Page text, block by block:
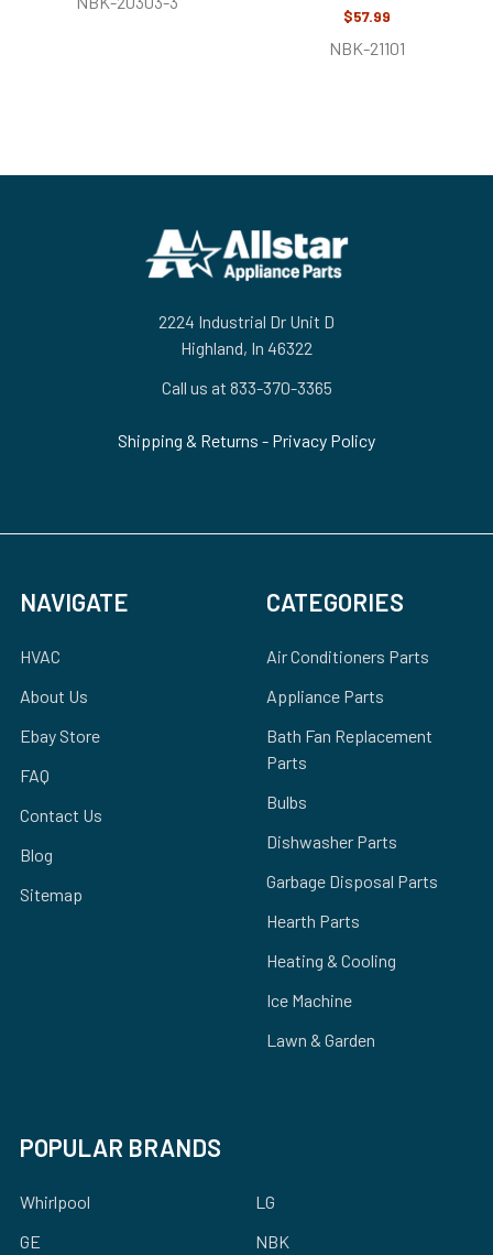
$57.99
NBK-21101
2224 Industrial Dr Unit D
Highland, In 46322
Call us at 833-370-3365
Shipping & Returns - Privacy Policy
NAVIGATE
HVAC
About Us
Ebay Store
FAQ
Contact Us
Blog
Sitemap
CATEGORIES
Air Conditioners Parts
Appliance Parts
Bath Fan Replacement
Parts
Bulbs
Dishwasher Parts
Garbage Disposal Parts
Hearth Parts
Heating & Cooling
Ice Machine
Lawn & Garden
POPULAR BRANDS
Whirlpool
GE
LG
NBK